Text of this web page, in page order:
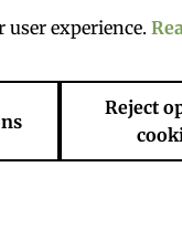
user experience.
Reject